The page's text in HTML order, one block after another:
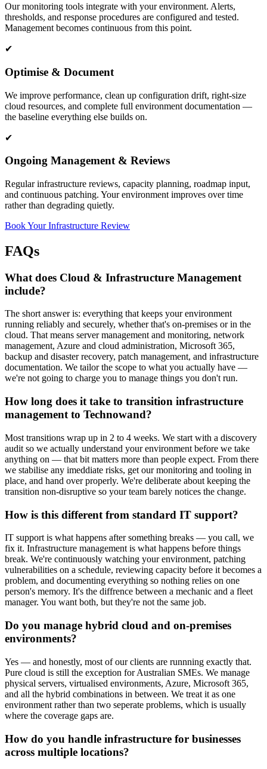
Our monitoring tools integrate with your environment. Alerts,
thresholds, and response procedures are configured and tested.
Management becomes continuous from this point.
✔
Optimise & Document
We improve performance, clean up configuration drift, right-size
cloud resources, and complete full environment documentation —
the baseline everything else builds on.
✔
Ongoing Management & Reviews
Regular infrastructure reviews, capacity planning, roadmap input,
and continuous patching. Your environment improves over time
rather than degrading quietly.
Book Your Infrastructure Review
FAQs
What does Cloud & Infrastructure Management
include?
The short answer is: everything that keeps your environment
running reliably and securely, whether that's on-premises or in the
cloud. That means server management and monitoring, network
management, Azure and cloud administration, Microsoft 365,
backup and disaster recovery, patch management, and infrastructure
documentation. We tailor the scope to what you actually have —
we're not going to charge you to manage things you don't run.
How long does it take to transition infrastructure
management to Technowand?
Most transitions wrap up in 2 to 4 weeks. We start with a discovery
audit so we actually understand your environment before we take
anything on — that bit matters more than people expect. From there
we stabilise any imeddiate risks, get our monitoring and tooling in
place, and hand over properly. We're deliberate about keeping the
transition non-disruptive so your team barely notices the change.
How is this different from standard IT support?
IT support is what happens after something breaks — you call, we
fix it. Infrastructure management is what happens before things
break. We're continuously watching your environment, patching
vulnerabilities on a schedule, reviewing capacity before it becomes a
problem, and documenting everything so nothing relies on one
person's memory. It's the diffrence between a mechanic and a fleet
manager. You want both, but they're not the same job.
Do you manage hybrid cloud and on-premises
environments?
Yes — and honestly, most of our clients are runnning exactly that.
Pure cloud is still the exception for Australian SMEs. We manage
physical servers, virtualised environments, Azure, Microsoft 365,
and all the hybrid combinations in between. We treat it as one
environment rather than two seperate problems, which is usually
where the coverage gaps are.
How do you handle infrastructure for businesses
across multiple locations?